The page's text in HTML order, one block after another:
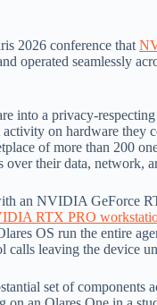
2026 conference that
operated seamlessly
into a privacy-
on hardware
of more than 200
their data, network,
an NVIDIA GeForce
RTX PRO
OS run the entire
leaving the device
set of